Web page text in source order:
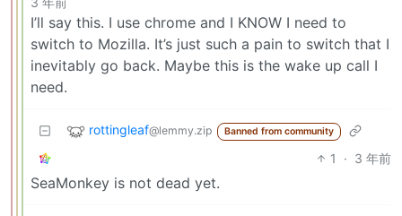
I’ll say this. I use chrome and I KNOW I need to
switch to Mozilla. It’s just such a pain to switch that I
inevitably go back. Maybe this is the wake up call I
need.
rottingleaf@lemmy.zip Banned from community
1 · 3 年前
SeaMonkey is not dead yet.